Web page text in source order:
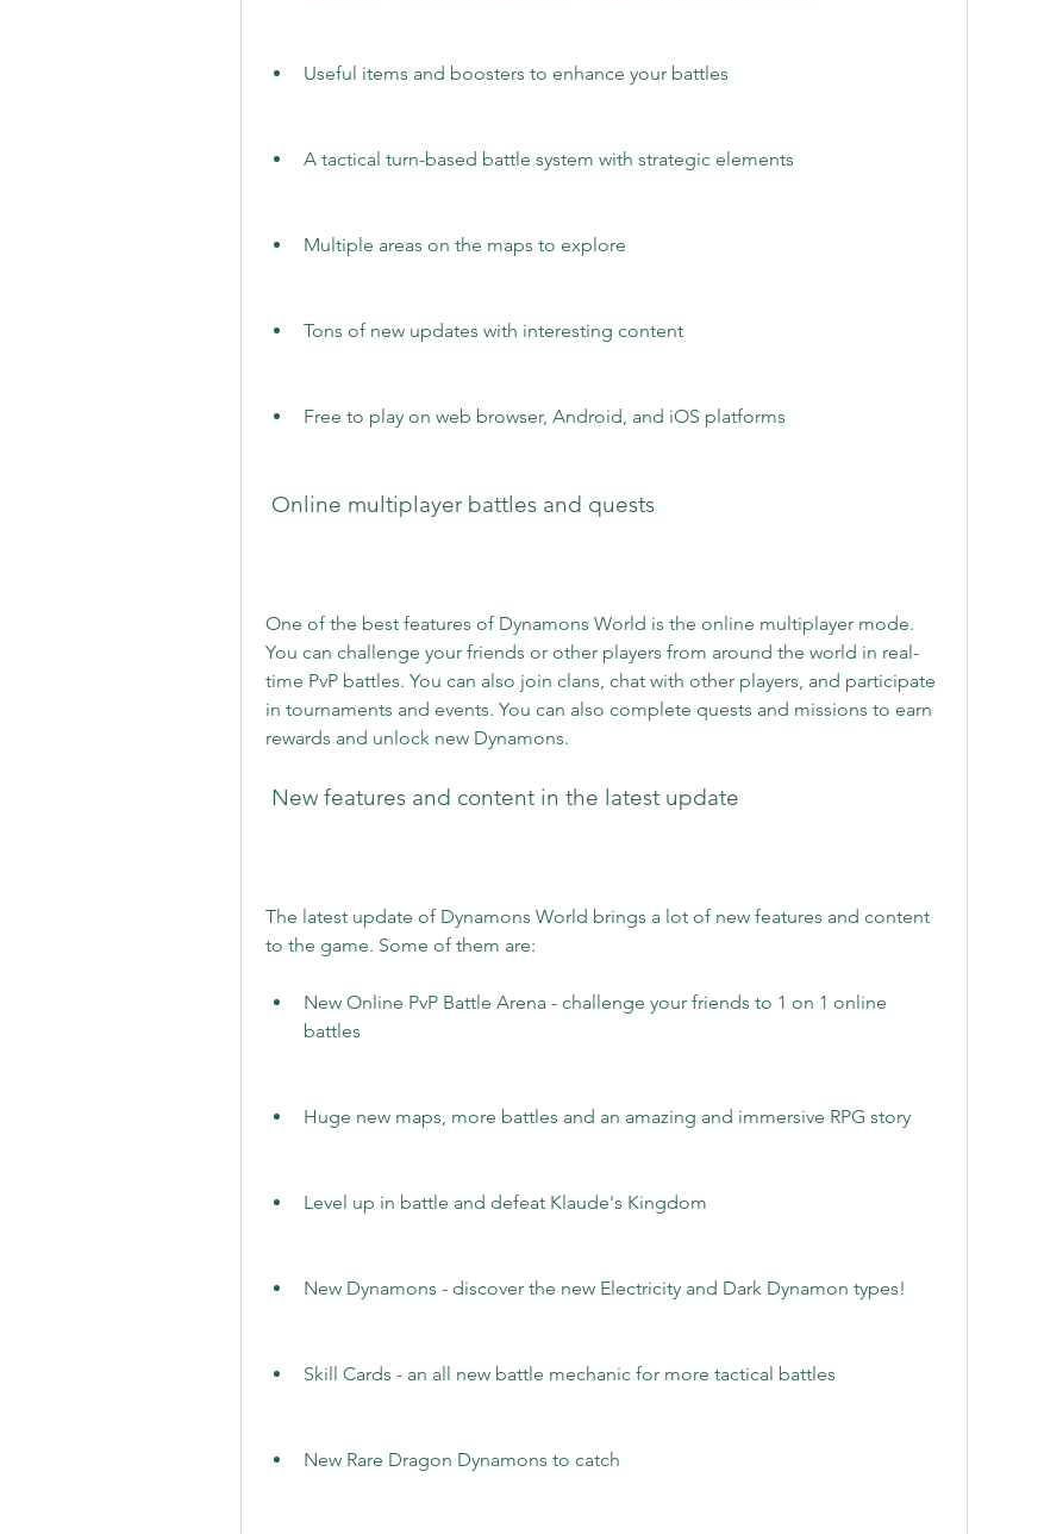
Useful items and boosters to enhance your battles
A tactical turn-based battle system with strategic elements
Multiple areas on the maps to explore
Tons of new updates with interesting content
Free to play on web browser, Android, and iOS platforms
Online multiplayer battles and quests
One of the best features of Dynamons World is the online multiplayer mode.
You can challenge your friends or other players from around the world in real-
time PvP battles. You can also join clans, chat with other players, and participate
in tournaments and events. You can also complete quests and missions to earn
rewards and unlock new Dynamons.
New features and content in the latest update
The latest update of Dynamons World brings a lot of new features and content
to the game. Some of them are:
New Online PvP Battle Arena - challenge your friends to 1 on 1 online
battles
Huge new maps, more battles and an amazing and immersive RPG story
Level up in battle and defeat Klaude's Kingdom
New Dynamons - discover the new Electricity and Dark Dynamon types!
Skill Cards - an all new battle mechanic for more tactical battles
New Rare Dragon Dynamons to catch